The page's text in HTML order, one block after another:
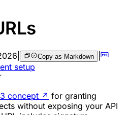
Copy as Markdown |
setup
concept ↗ for granting
without exposing your API